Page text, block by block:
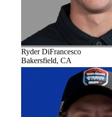
Ryder DiFrancesco
Bakersfield, CA